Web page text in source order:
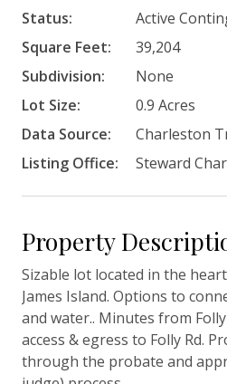
Status:
Active
Square Feet:
39,204
Subdivision:
None
Lot Size:
0.9 Acres
Data Source:
Charleston
Listing Office:
Steward
Property
Sizable lot located in the
James Island. Options to
and water.. Minutes from
access & egress to Folly Rd.
through the probate and